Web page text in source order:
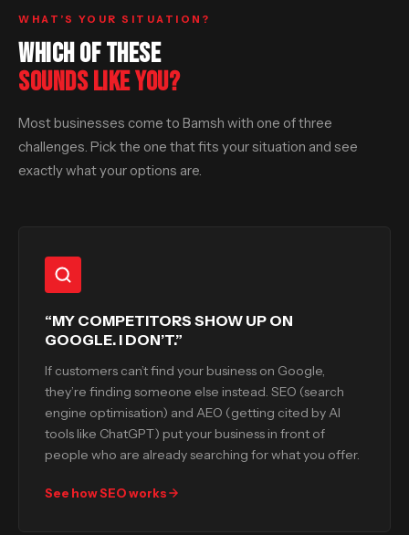
WHAT’S YOUR SITUATION?
WHICH OF THESE
SOUNDS LIKE YOU?
Most businesses come to Bamsh with one of three
challenges. Pick the one that fits your situation and see
exactly what your options are.
“MY COMPETITORS SHOW UP ON
GOOGLE. I DON’T.”
If customers can’t find your business on Google,
they’re finding someone else instead. SEO (search
engine optimisation) and AEO (getting cited by AI
tools like ChatGPT) put your business in front of
people who are already searching for what you offer.
See how SEO works